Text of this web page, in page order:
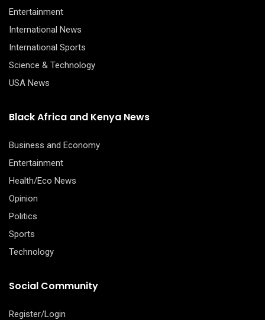
Entertainment
International News
International Sports
Science & Technology
USA News
Black Africa and Kenya News
Business and Economy
Entertainment
Health/Eco News
Opinion
Politics
Sports
Technology
Social Community
Register/Login